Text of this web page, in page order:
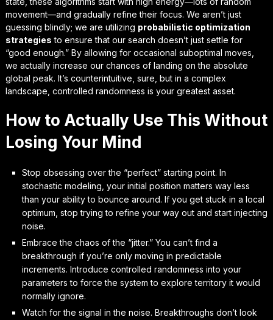
movement—and gradually refine their focus. We aren’t just
guessing blindly; we are utilizing probabilistic optimization
strategies to ensure that our search doesn’t just settle for
“good enough.” By allowing for occasional suboptimal moves,
we actually increase our chances of landing on the absolute
global peak. It’s counterintuitive, sure, but in a complex
landscape, controlled randomness is your greatest asset.
How to Actually Use This Without
Losing Your Mind
Stop obsessing over the “perfect” starting point. In
stochastic modeling, your initial position matters way less
than your ability to bounce around. If you get stuck in a local
optimum, stop trying to refine your way out and start injecting
noise.
Embrace the chaos of the “jitter.” You can’t find a
breakthrough if you’re only moving in predictable
increments. Introduce controlled randomness into your
parameters to force the system to explore territory it would
normally ignore.
Watch for the signal in the noise. Breakthroughs don’t look